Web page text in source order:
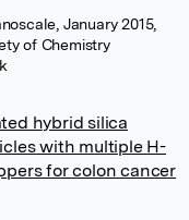
January 2015,
of Chemistry
hybrid silica
with multiple H-
for colon cancer